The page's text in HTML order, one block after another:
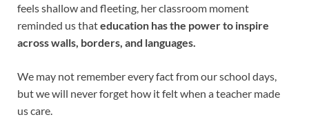
feels shallow and fleeting, her classroom moment
reminded us thateducation has the power to inspire
across walls, borders, and languages.
We may not remember every fact from our school days,
but we will never forget how it felt when a teacher made
us care.